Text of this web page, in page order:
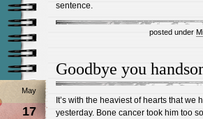
sentence.
posted under
Goodbye you
May
17
It’s with the heaviest of hearts that
yesterday. Bone cancer took him too